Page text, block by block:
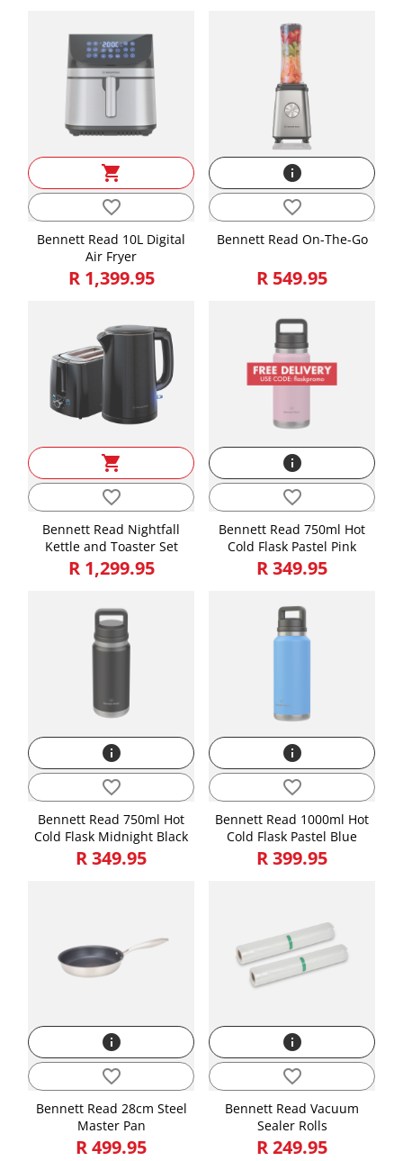
shopping_cart
favorite_border
Bennett Read 10L Digital
Air Fryer
R 1,399.95
info
favorite_border
Bennett Read On-The-Go
R 549.95
shopping_cart
favorite_border
Bennett Read Nightfall
Kettle and Toaster Set
R 1,299.95
info
favorite_border
Bennett Read 750ml Hot
Cold Flask Pastel Pink
R 349.95
info
favorite_border
Bennett Read 750ml Hot
Cold Flask Midnight Black
R 349.95
info
favorite_border
Bennett Read 1000ml Hot
Cold Flask Pastel Blue
R 399.95
info
favorite_border
Bennett Read 28cm Steel
Master Pan
R 499.95
info
favorite_border
Bennett Read Vacuum
Sealer Rolls
R 249.95